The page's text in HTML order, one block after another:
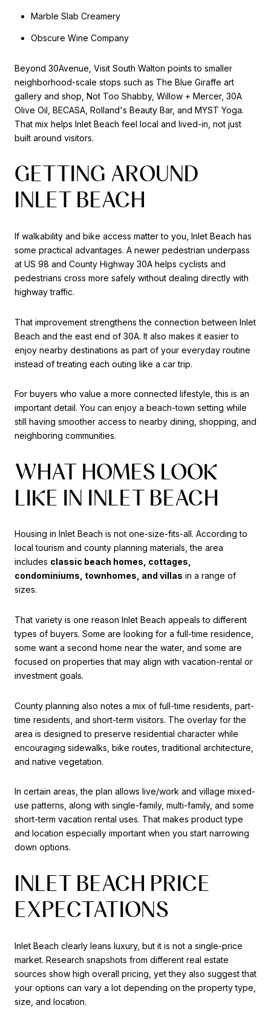
Marble Slab Creamery
Obscure Wine Company
Beyond 30Avenue, Visit South Walton points to smaller
neighborhood-scale stops such as The Blue Giraffe art
gallery and shop, Not Too Shabby, Willow + Mercer, 30A
Olive Oil, BECASA, Rolland's Beauty Bar, and MYST Yoga.
That mix helps Inlet Beach feel local and lived-in, not just
built around visitors.
GETTING AROUND
INLET BEACH
If walkability and bike access matter to you, Inlet Beach has
some practical advantages. A newer pedestrian underpass
at US 98 and County Highway 30A helps cyclists and
pedestrians cross more safely without dealing directly with
highway traffic.
That improvement strengthens the connection between Inlet
Beach and the east end of 30A. It also makes it easier to
enjoy nearby destinations as part of your everyday routine
instead of treating each outing like a car trip.
For buyers who value a more connected lifestyle, this is an
important detail. You can enjoy a beach-town setting while
still having smoother access to nearby dining, shopping, and
neighboring communities.
WHAT HOMES LOOK
LIKE IN INLET BEACH
Housing in Inlet Beach is not one-size-fits-all. According to
local tourism and county planning materials, the area
includes classic beach homes, cottages,
condominiums, townhomes, and villas in a range of
sizes.
That variety is one reason Inlet Beach appeals to different
types of buyers. Some are looking for a full-time residence,
some want a second home near the water, and some are
focused on properties that may align with vacation-rental or
investment goals.
County planning also notes a mix of full-time residents, part-
time residents, and short-term visitors. The overlay for the
area is designed to preserve residential character while
encouraging sidewalks, bike routes, traditional architecture,
and native vegetation.
In certain areas, the plan allows live/work and village mixed-
use patterns, along with single-family, multi-family, and some
short-term vacation rental uses. That makes product type
and location especially important when you start narrowing
down options.
INLET BEACH PRICE
EXPECTATIONS
Inlet Beach clearly leans luxury, but it is not a single-price
market. Research snapshots from different real estate
sources show high overall pricing, yet they also suggest that
your options can vary a lot depending on the property type,
size, and location.